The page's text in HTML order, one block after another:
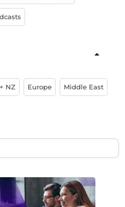
NZ Europe Middle East